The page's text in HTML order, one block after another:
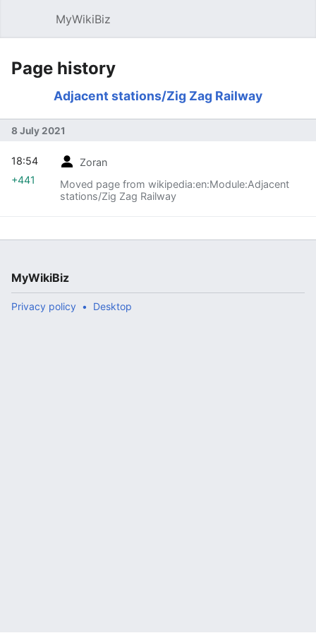
MyWikiBiz
Page history
Adjacent stations/Zig Zag Railway
8 July 2021
Zoran
Moved page from wikipedia:en:Module:Adjacent
stations/Zig Zag Railway
18:54
+441
MyWikiBiz
Privacy policy Desktop